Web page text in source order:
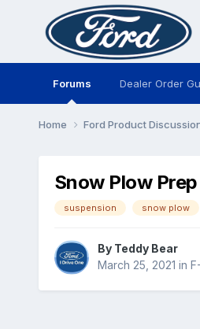
Forums Dealer Order
Home Ford Product
Snow Plow
suspension snow plow
By Teddy Bear
March 25, 2021 in